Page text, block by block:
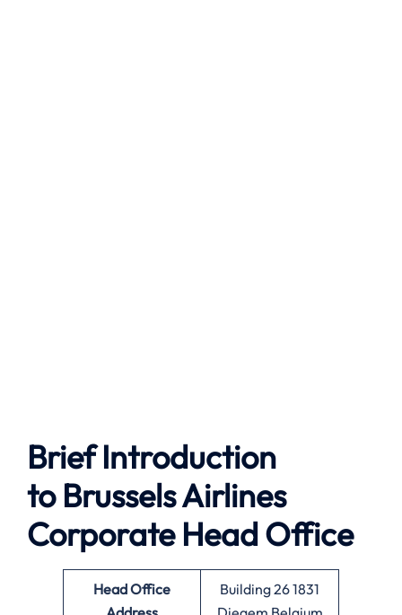
Brief Introduction
to Brussels Airlines
Corporate Head Office
Head Office
Building 26 1831